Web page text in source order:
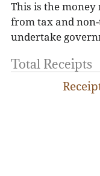
Appropriation
authorization
of anticipated
Legislature in the
The Budgets are
capture the
the government
This is the
from tax and
undertake
Total Receipts